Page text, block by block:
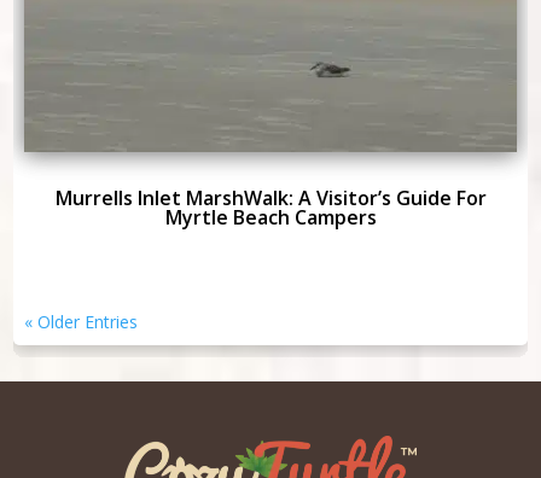
Murrells Inlet MarshWalk: A Visitor’s Guide For
Myrtle Beach Campers
« Older Entries